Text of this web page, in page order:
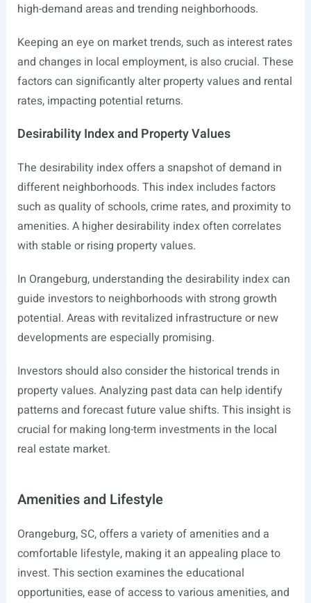
high-demand areas and trending neighborhoods.
Keeping an eye on market trends, such as interest rates
and changes in local employment, is also crucial. These
factors can significantly alter property values and rental
rates, impacting potential returns.
Desirability Index and Property Values
The desirability index offers a snapshot of demand in
different neighborhoods. This index includes factors
such as quality of schools, crime rates, and proximity to
amenities. A higher desirability index often correlates
with stable or rising property values.
In Orangeburg, understanding the desirability index can
guide investors to neighborhoods with strong growth
potential. Areas with revitalized infrastructure or new
developments are especially promising.
Investors should also consider the historical trends in
property values. Analyzing past data can help identify
patterns and forecast future value shifts. This insight is
crucial for making long-term investments in the local
real estate market.
Amenities and Lifestyle
Orangeburg, SC, offers a variety of amenities and a
comfortable lifestyle, making it an appealing place to
invest. This section examines the educational
opportunities, ease of access to various amenities, and